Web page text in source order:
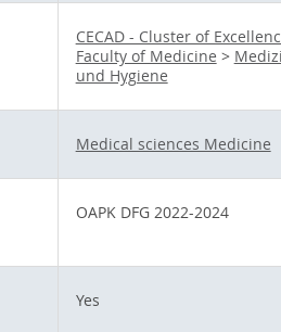
CECAD - Cluster of
Faculty of Medicine >
und Hygiene
Medical sciences Medicine
OAPK DFG 2022-2024
Yes